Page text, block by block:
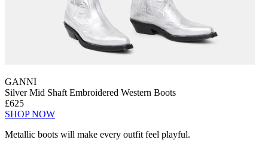
GANNI
Silver Mid Shaft Embroidered Western Boots
£625
SHOP NOW
Metallic boots will make every outfit feel playful.